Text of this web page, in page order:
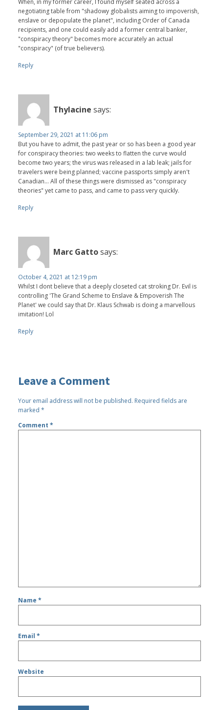
negotiating table from "shadowy globalists aiming to impoverish,
enslave or depopulate the planet", including Order of Canada
recipients, and one could easily add a former central banker,
"conspiracy theory" becomes more accurately an actual
"conspiracy" (of true believers).
Reply
Thylacine says:
September 29, 2021 at 11:06 pm
But you have to admit, the past year or so has been a good year
for conspiracy theories: two weeks to flatten the curve would
become two years; the virus was released in a lab leak; jails for
travelers were being planned; vaccine passports simply aren't
Canadian... All of these things were dismissed as "conspiracy
theories" yet came to pass, and came to pass very quickly.
Reply
Marc Gattosays:
October 4, 2021 at 12:19 pm
Whilst I dont believe that a deeply closeted cat stroking Dr. Evil is
controlling 'The Grand Scheme to Enslave & Empoverish The
Planet' we could say that Dr. Klaus Schwab is doing a marvellous
imitation! Lol
Reply
Leave a Comment
Your email address will not be published. Required fields are
marked*
Comment*
Name*
Email*
Website